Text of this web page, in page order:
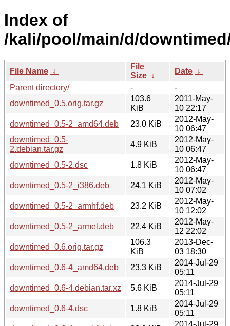
Index of
/kali/pool/main/d/
File Name ↓
File
Size ↓
Date ↓
Parent directory/
-
-
downtimed_0.5.orig.tar.gz
103.6
KiB
2011-May-
10 22:17
downtimed_0.5-2_amd64.deb
23.0 KiB
2012-May-
10 06:47
downtimed_0.5-
2.debian.tar.gz
4.9 KiB
2012-May-
10 06:47
downtimed_0.5-2.dsc
1.8 KiB
2012-May-
10 06:47
downtimed_0.5-2_i386.deb
24.1 KiB
2012-May-
10 07:02
downtimed_0.5-2_armhf.deb
23.2 KiB
2012-May-
10 12:02
downtimed_0.5-2_armel.deb
22.4 KiB
2012-May-
12 22:02
downtimed_0.6.orig.tar.gz
106.3
KiB
2013-Dec-
03 18:30
downtimed_0.6-4_amd64.deb
23.3 KiB
2014-Jul-29
05:11
downtimed_0.6-4.debian.tar.xz
5.6 KiB
2014-Jul-29
05:11
downtimed_0.6-4.dsc
1.8 KiB
2014-Jul-29
05:11
2014-Jul-29